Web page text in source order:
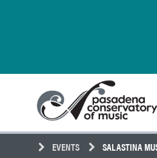
Conservatory
of
Music
EVENTS SALASTINA